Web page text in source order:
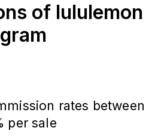
of lululemon
rates between
per sale